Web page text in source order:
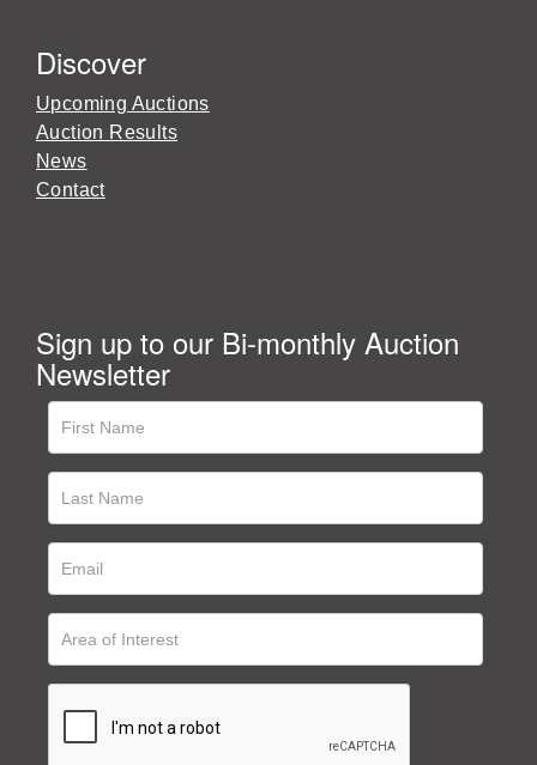
Discover
Upcoming Auctions
Auction Results
News
Contact
Sign up to our Bi-monthly Auction
Newsletter